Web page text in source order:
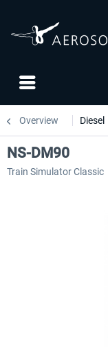
Overview Diesel
NS-DM90
Train Simulator Classic